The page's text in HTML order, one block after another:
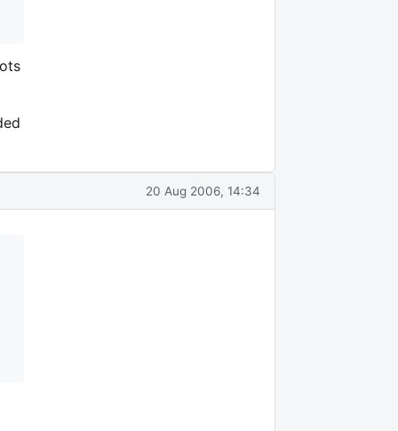
20 Aug 2006, 14:34